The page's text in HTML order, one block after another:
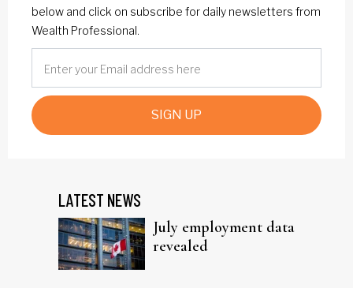
below and click on subscribe for daily newsletters from
Wealth Professional.
SIGN UP
LATEST NEWS
July employment data
revealed